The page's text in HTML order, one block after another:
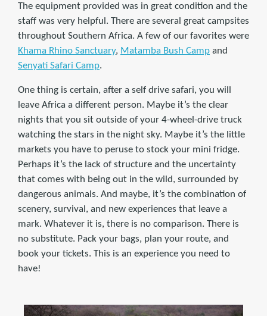
The equipment provided was in great condition and the
staff was very helpful. There are several great campsites
throughout Southern Africa. A few of our favorites were
Khama Rhino Sanctuary, Matamba Bush Camp and
Senyati Safari Camp.
One thing is certain, after a self drive safari, you will
leave Africa a different person. Maybe it’s the clear
nights that you sit outside of your 4-wheel-drive truck
watching the stars in the night sky. Maybe it’s the little
markets you have to peruse to stock your mini fridge.
Perhaps it’s the lack of structure and the uncertainty
that comes with being out in the wild, surrounded by
dangerous animals. And maybe, it’s the combination of
scenery, survival, and new experiences that leave a
mark. Whatever it is, there is no comparison. There is
no substitute. Pack your bags, plan your route, and
book your tickets. This is an experience you need to
have!